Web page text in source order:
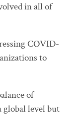
in all of
COVID-
to
of
global level but